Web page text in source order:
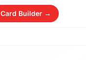
Card Builder →